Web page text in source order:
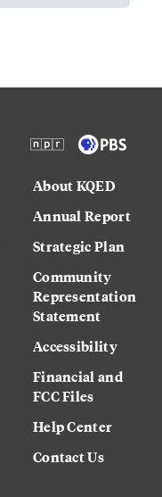
About KQED
Annual Report
Strategic Plan
Community
Representation
Statement
Accessibility
Financial and
FCC Files
Help Center
Contact Us